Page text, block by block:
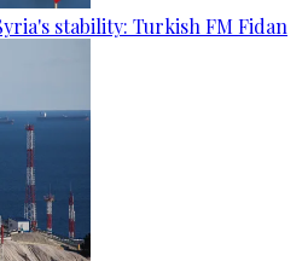
stability: Turkish FM Fidan